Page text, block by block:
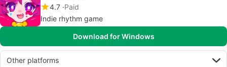
4.7 Paid
Indie rhythm game
Download for Windows
Other platforms